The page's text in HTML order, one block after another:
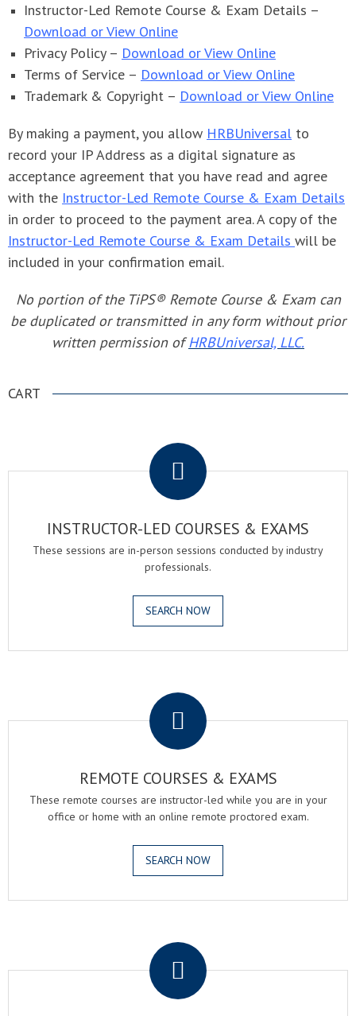
Instructor-Led Remote Course & Exam Details –
Download or View Online
Privacy Policy – Download or View Online
Terms of Service – Download or View Online
Trademark & Copyright – Download or View Online
By making a payment, you allow HRBUniversal to
record your IP Address as a digital signature as
acceptance agreement that you have read and agree
with the Instructor-Led Remote Course & Exam Details
in order to proceed to the payment area. A copy of the
Instructor-Led Remote Course & Exam Details will be
included in your confirmation email.
No portion of the TiPS® Remote Course & Exam can
be duplicated or transmitted in any form without prior
written permission ofHRBUniversal, LLC.
CART
INSTRUCTOR-LED COURSES & EXAMS
These sessions are in-person sessions conducted by industry
professionals.
SEARCH NOW
REMOTE COURSES & EXAMS
These remote courses are instructor-led while you are in your
office or home with an online remote proctored exam.
SEARCH NOW